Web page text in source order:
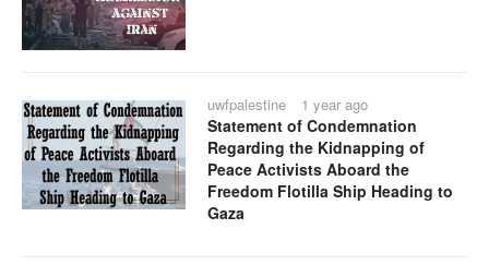
uwfpalestine 1 year ago
Statement of Condemnation
Regarding the Kidnapping of
Peace Activists Aboard the
Freedom Flotilla Ship Heading to
Gaza